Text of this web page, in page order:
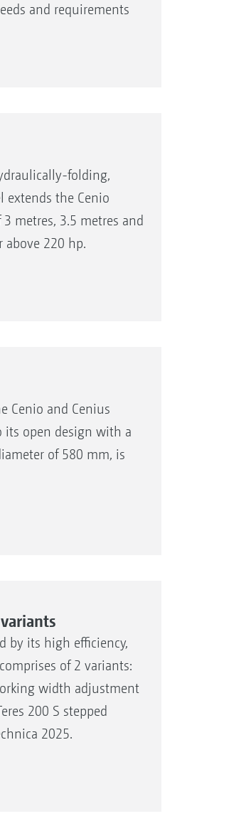
and requirements
folding,
the Cenio
metres, 3.5 metres and
above 220 hp.
Cenio and Cenius
its open design with a
of 580 mm, is
by its high efficiency,
of 2 variants:
width adjustment
200 S stepped
2025.